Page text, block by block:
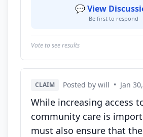
💬 View
Be first to respond
Vote to see results
CLAIM Posted by will • Jan
While increasing access
community care is
must also ensure that